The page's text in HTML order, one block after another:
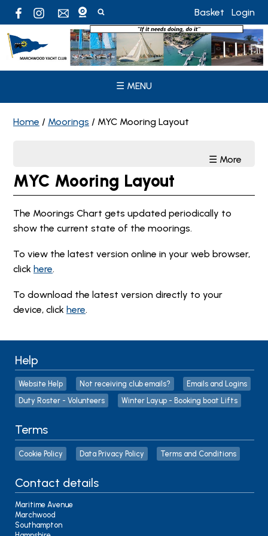
Basket Login
☰ MENU
Home / Moorings / MYC Mooring Layout
☰ More
MYC Mooring Layout
The Moorings Chart gets updated periodically to
show the current state of the moorings.
To view the latest version online in your web browser,
click here.
To download the latest version directly to your
device, click here.
Help
Website Help Not receiving club emails?
Emails and Logins
Duty Roster - Volunteers
Winter Layup - Booking boat Lifts
Terms
Cookie Policy Data Privacy Policy Terms and Conditions
Contact details
Maritime Avenue
Marchwood
Southampton